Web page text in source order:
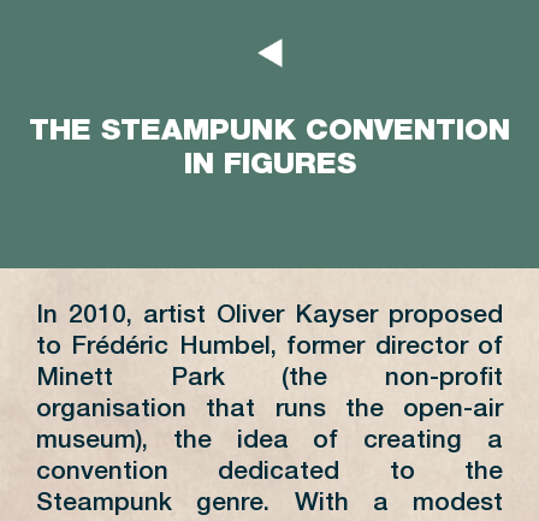
THE STEAMPUNK CONVENTION
IN FIGURES
In 2010, artist Oliver Kayser proposed
to Frédéric Humbel, former director of
Minett Park (the non-profit
organisation that runs the open-air
museum), the idea of creating a
convention dedicated to the
Steampunk genre. With a modest